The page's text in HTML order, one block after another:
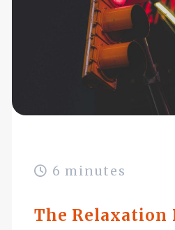
6 minutes
The Relaxation